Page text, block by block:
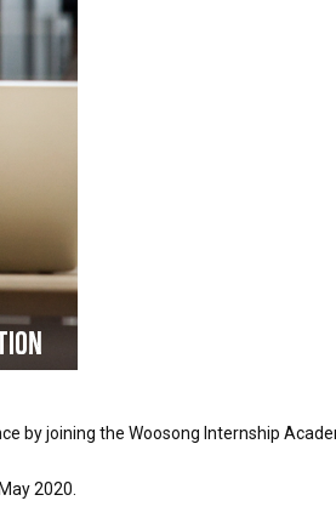
by joining the Woosong Internship
2020.